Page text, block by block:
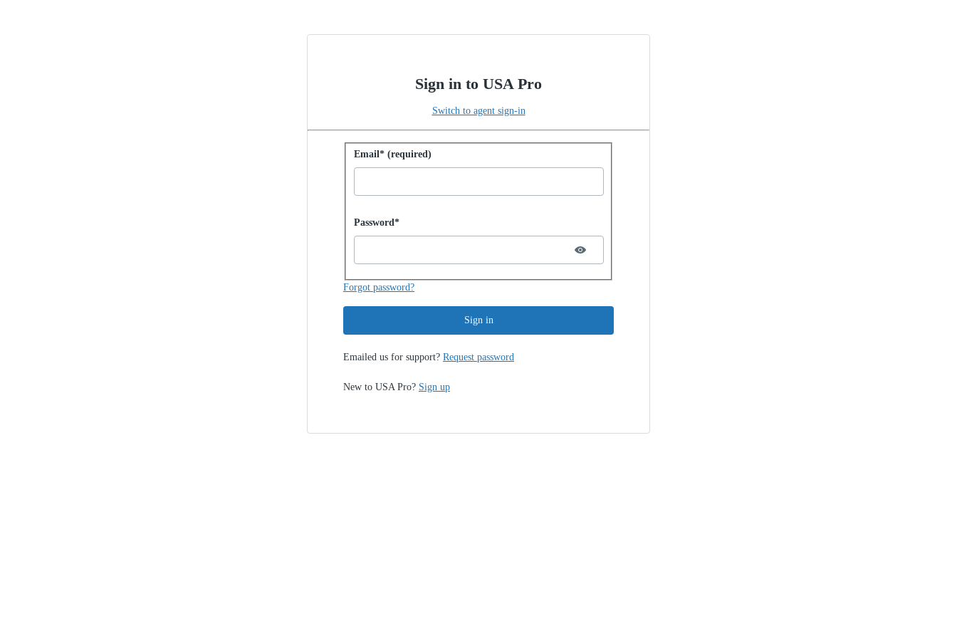
Sign in to USA Pro
Switch to agent sign-in
Sign in with password
Email* (required)
Password hidden
Password*
Forgot password?
Sign in
Emailed us for support? Request password
New to USA Pro? Sign up